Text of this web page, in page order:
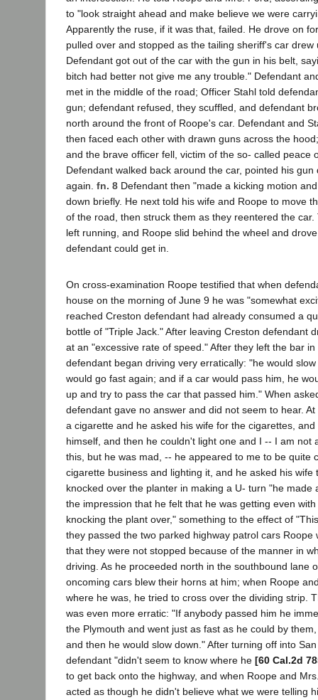
to "look straight ahead and make believe we were
Apparently the ruse, if it was that, failed. He drove on
pulled over and stopped as the tailing sheriff's car drew
Defendant got out of the car with the gun in his belt,
bitch had better not give me any trouble." Defendant
met in the middle of the road; Officer Stahl told
gun; defendant refused, they scuffled, and defendant
north around the front of Roope's car. Defendant and
then faced each other with drawn guns across the
and the brave officer fell, victim of the so- called peace
Defendant walked back around the car, pointed his
again. fn. 8 Defendant then "made a kicking motion
down briefly. He next told his wife and Roope to move
of the road, then struck them as they reentered the
left running, and Roope slid behind the wheel and
defendant could get in.
On cross-examination Roope testified that when
house on the morning of June 9 he was "somewhat
reached Creston defendant had already consumed a
bottle of "Triple Jack." After leaving Creston defendant
at an "excessive rate of speed." After they left the bar
defendant began driving very erratically: "he would
would go fast again; and if a car would pass him, he
up and try to pass the car that passed him." When
defendant gave no answer and did not seem to hear.
a cigarette and he asked his wife for the cigarettes,
himself, and then he couldn't light one and I -- I am not
this, but he was mad, -- he appeared to me to be quite
cigarette business and lighting it, and he asked his wife
knocked over the planter in making a U- turn "he made
the impression that he felt that he was getting even
knocking the plant over," something to the effect of
they passed the two parked highway patrol cars Roope
that they were not stopped because of the manner in
driving. As he proceeded north in the southbound lane
oncoming cars blew their horns at him; when Roope
where he was, he tried to cross over the dividing strip.
was even more erratic: "If anybody passed him he
the Plymouth and went just as fast as he could by
and then he would slow down." After turning off into
defendant "didn't seem to know where he [60 Cal.2d
to get back onto the highway, and when Roope and
acted as though he didn't believe what we were telling